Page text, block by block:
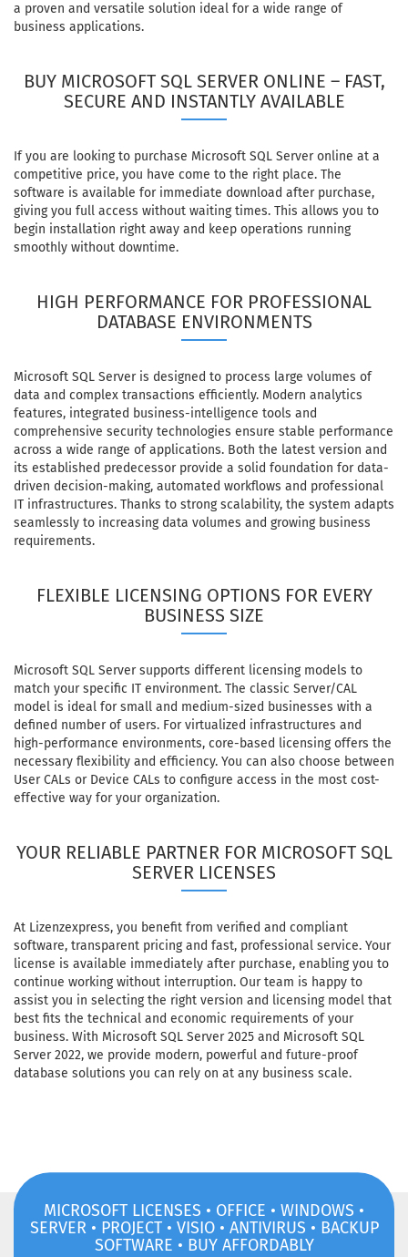
a proven and versatile solution ideal for a wide range of
business applications.
BUY MICROSOFT SQL SERVER ONLINE – FAST,
SECURE AND INSTANTLY AVAILABLE
If you are looking to purchase Microsoft SQL Server online at a
competitive price, you have come to the right place. The
software is available for immediate download after purchase,
giving you full access without waiting times. This allows you to
begin installation right away and keep operations running
smoothly without downtime.
HIGH PERFORMANCE FOR PROFESSIONAL
DATABASE ENVIRONMENTS
Microsoft SQL Server is designed to process large volumes of
data and complex transactions efficiently. Modern analytics
features, integrated business-intelligence tools and
comprehensive security technologies ensure stable performance
across a wide range of applications. Both the latest version and
its established predecessor provide a solid foundation for data-
driven decision-making, automated workflows and professional
IT infrastructures. Thanks to strong scalability, the system adapts
seamlessly to increasing data volumes and growing business
requirements.
FLEXIBLE LICENSING OPTIONS FOR EVERY
BUSINESS SIZE
Microsoft SQL Server supports different licensing models to
match your specific IT environment. The classic Server/CAL
model is ideal for small and medium-sized businesses with a
defined number of users. For virtualized infrastructures and
high-performance environments, core-based licensing offers the
necessary flexibility and efficiency. You can also choose between
User CALs or Device CALs to configure access in the most cost-
effective way for your organization.
YOUR RELIABLE PARTNER FOR MICROSOFT SQL
SERVER LICENSES
At Lizenzexpress, you benefit from verified and compliant
software, transparent pricing and fast, professional service. Your
license is available immediately after purchase, enabling you to
continue working without interruption. Our team is happy to
assist you in selecting the right version and licensing model that
best fits the technical and economic requirements of your
business. With Microsoft SQL Server 2025 and Microsoft SQL
Server 2022, we provide modern, powerful and future-proof
database solutions you can rely on at any business scale.
MICROSOFT LICENSES • OFFICE • WINDOWS •
SERVER • PROJECT • VISIO • ANTIVIRUS • BACKUP
SOFTWARE • BUY AFFORDABLY